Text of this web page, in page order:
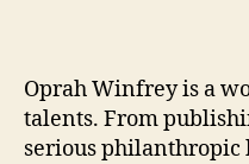
Oprah Winfrey is a
talents. From
serious philanthropic